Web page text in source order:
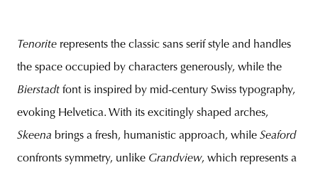
Tenorite represents the classic sans serif style and handles
the space occupied by characters generously, while the
Bierstadt font is inspired by mid-century Swiss typography,
evoking Helvetica. With its excitingly shaped arches,
Skeena brings a fresh, humanistic approach, while Seaford
confronts symmetry, unlike Grandview, which represents a